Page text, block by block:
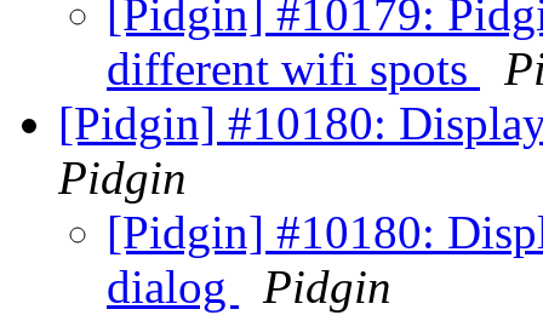
[Pidgin] #10179:
different wifi spots
[Pidgin] #10180:
Pidgin
[Pidgin] #10180:
dialog
Pidgin